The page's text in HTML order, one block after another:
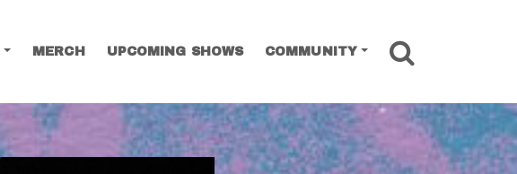
MERCH UPCOMING SHOWS COMMUNITY